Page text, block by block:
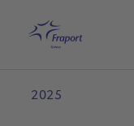
Home
2025